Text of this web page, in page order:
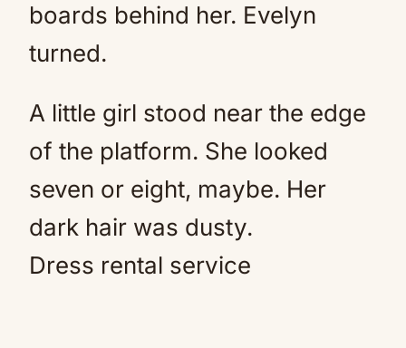
boards behind her. Evelyn
turned.
A little girl stood near the edge
of the platform. She looked
seven or eight, maybe. Her
dark hair was dusty.
Dress rental service